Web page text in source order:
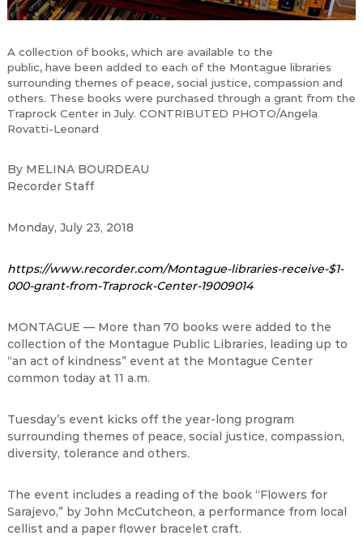
A collection of books, which are available to the
public, have been added to each of the Montague libraries
surrounding themes of peace, social justice, compassion and
others. These books were purchased through a grant from the
Traprock Center in July. CONTRIBUTED PHOTO/Angela
Rovatti-Leonard
By MELINA BOURDEAU
Recorder Staff
Monday, July 23, 2018
https://www.recorder.com/Montague-libraries-receive-$1-
000-grant-from-Traprock-Center-19009014
MONTAGUE — More than 70 books were added to the
collection of the Montague Public Libraries, leading up to
“an act of kindness” event at the Montague Center
common today at 11 a.m.
Tuesday’s event kicks off the year-long program
surrounding themes of peace, social justice, compassion,
diversity, tolerance and others.
The event includes a reading of the book “Flowers for
Sarajevo,” by John McCutcheon, a performance from local
cellist and a paper flower bracelet craft.